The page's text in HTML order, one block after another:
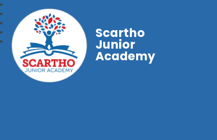
Scartho
Junior
Academy